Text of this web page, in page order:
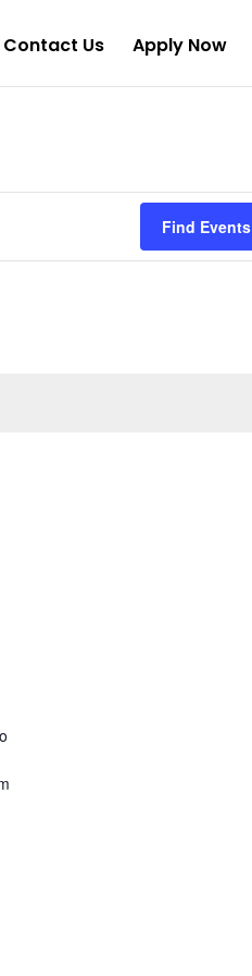
Contact Us Apply Now
Find Events